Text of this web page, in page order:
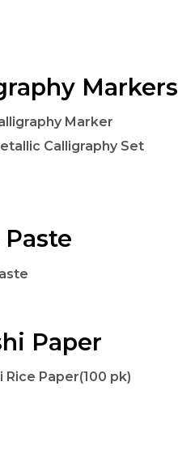
Markers
Marker
Calligraphy Set
Paper
Rice Paper(100 pk)